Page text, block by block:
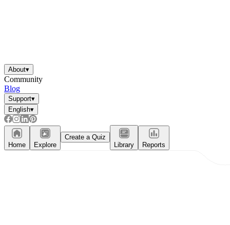
About▾
Community
Blog
Support▾
English▾
Home Explore
Create a Quiz
Library
Reports